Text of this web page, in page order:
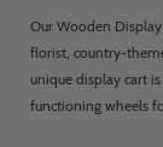
Our Wooden
florist, country-
unique display cart
functioning wheels